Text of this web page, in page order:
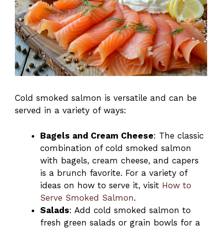
Cold smoked salmon is versatile and can be
served in a variety of ways:
Bagels and Cream Cheese: The classic
combination of cold smoked salmon
with bagels, cream cheese, and capers
is a brunch favorite. For a variety of
ideas on how to serve it, visit How to
Serve Smoked Salmon.
Salads: Add cold smoked salmon to
fresh green salads or grain bowls for a